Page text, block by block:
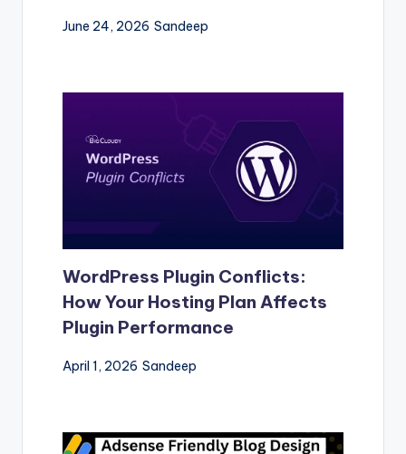
June 24, 2026 Sandeep
WordPress Plugin Conflicts:
How Your Hosting Plan Affects
Plugin Performance
April 1, 2026 Sandeep